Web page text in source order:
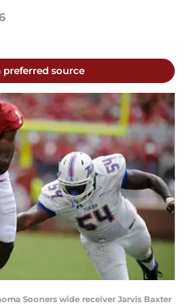
preferred source
Sooners wide receiver Jarvis Baxter